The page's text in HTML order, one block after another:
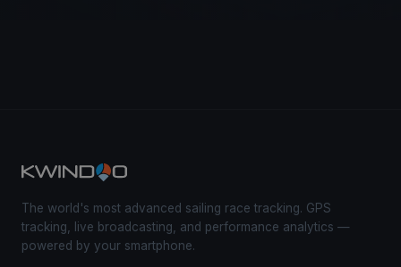
The world's most advanced sailing race tracking. GPS
tracking, live broadcasting, and performance analytics —
powered by your smartphone.